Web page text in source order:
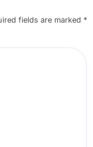
fields are marked *